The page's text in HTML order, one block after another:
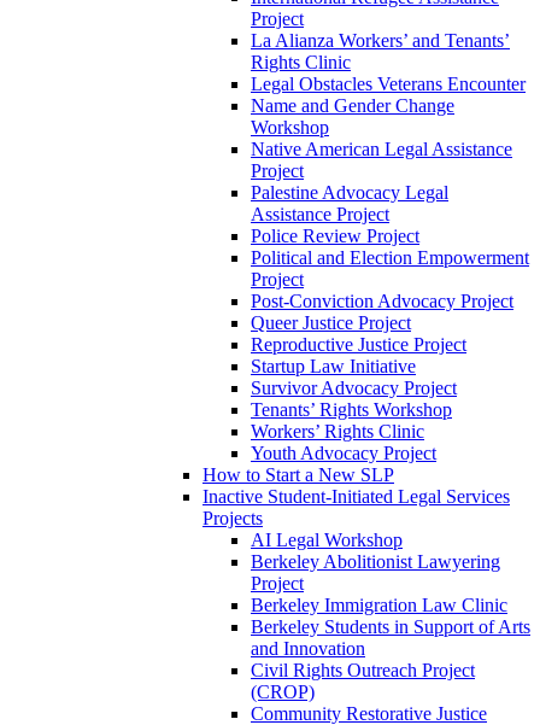
Project
La Alianza Workers’ and Tenants’
Rights Clinic
Legal Obstacles Veterans Encounter
Name and Gender Change
Workshop
Native American Legal Assistance
Project
Palestine Advocacy Legal
Assistance Project
Police Review Project
Political and Election Empowerment
Project
Post-Conviction Advocacy Project
Queer Justice Project
Reproductive Justice Project
Startup Law Initiative
Survivor Advocacy Project
Tenants’ Rights Workshop
Workers’ Rights Clinic
Youth Advocacy Project
How to Start a New SLP
Inactive Student-Initiated Legal Services
Projects
AI Legal Workshop
Berkeley Abolitionist Lawyering
Project
Berkeley Immigration Law Clinic
Berkeley Students in Support of Arts
and Innovation
Civil Rights Outreach Project
(CROP)
Community Restorative Justice